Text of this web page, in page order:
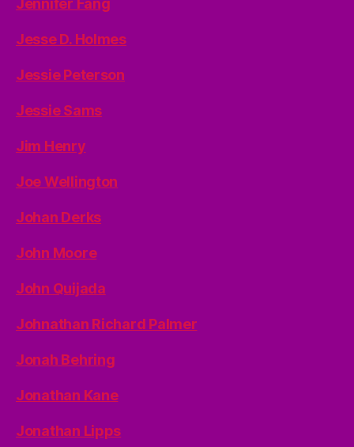
Jennifer Fang
Jesse D. Holmes
Jessie Peterson
Jessie Sams
Jim Henry
Joe Wellington
Johan Derks
John Moore
John Quijada
Johnathan Richard Palmer
Jonah Behring
Jonathan Kane
Jonathan Lipps